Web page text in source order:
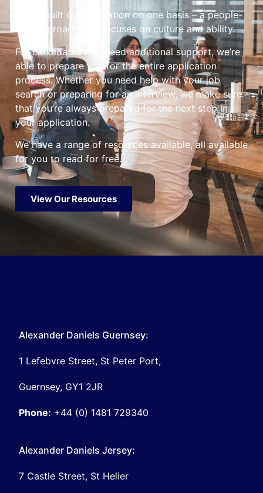
We’ve built our reputation on one basis – a people-
first approach that focuses on culture and ability.
For candidates that need additional support, we’re
able to prepare you for the entire application
process. Whether you need help with your job
search or preparing for an interview, we make sure
that you’re always prepared for the next step in
your application.
We have a range of resources available, all available
for you to read for free.
View Our Resources
Alexander Daniels Guernsey:
1 Lefebvre Street, St Peter Port,
Guernsey, GY1 2JR
Phone: +44 (0) 1481 729340
Alexander Daniels Jersey:
7 Castle Street, St Helier